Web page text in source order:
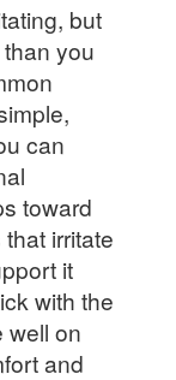
but
you
can
toward
irritate
it
with the
well on
and